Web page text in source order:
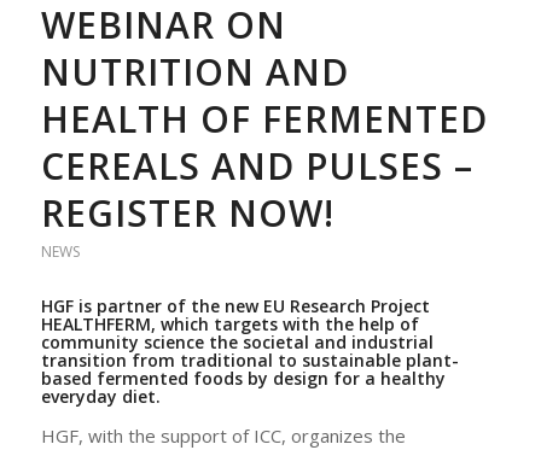
WEBINAR ON
NUTRITION AND
HEALTH OF FERMENTED
CEREALS AND PULSES –
REGISTER NOW!
NEWS
HGF is partner of the new EU Research Project
HEALTHFERM, which targets with the help of
community science the societal and industrial
transition from traditional to sustainable plant-
based fermented foods by design for a healthy
everyday diet.
HGF, with the support of ICC, organizes the